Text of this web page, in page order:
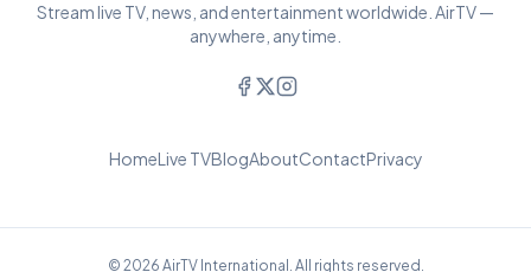
Stream live TV, news, and entertainment worldwide. AirTV —
anywhere, anytime.
HomeLive TVBlogAboutContactPrivacy
© 2026 AirTV International. All rights reserved.